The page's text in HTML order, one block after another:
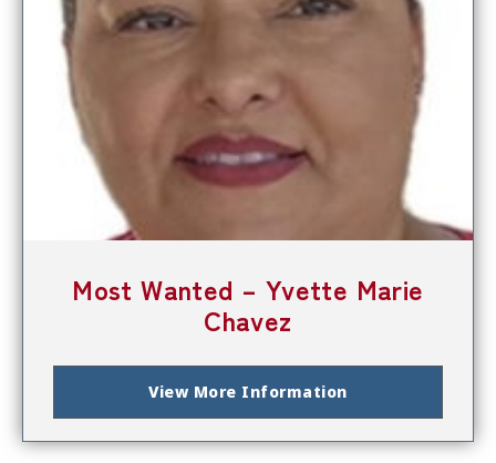
Most Wanted – Yvette Marie
Chavez
View More Information